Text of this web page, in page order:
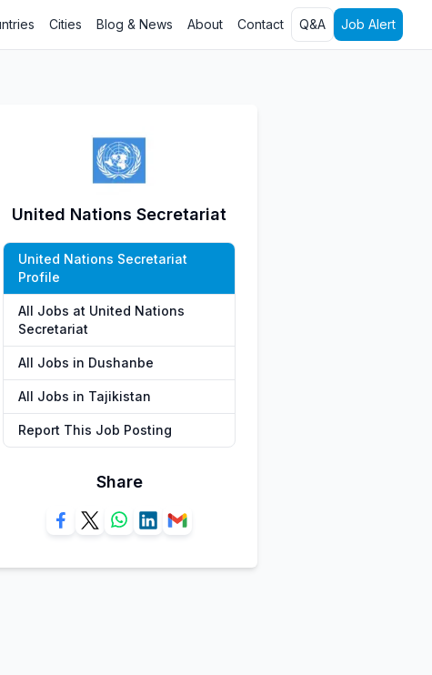
Cities Blog & News About Contact Q&A Job Alert
United Nations Secretariat
United Nations Secretariat
Profile
All Jobs at United Nations
Secretariat
All Jobs in Dushanbe
All Jobs in Tajikistan
Report This Job Posting
Share